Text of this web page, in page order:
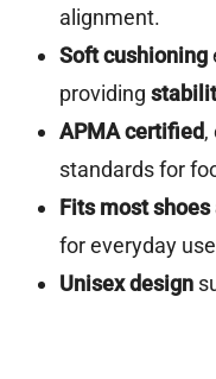
alignment.
Soft cushioning
providing
APMA certified,
standards for
Fits most shoes
for everyday
Unisex design